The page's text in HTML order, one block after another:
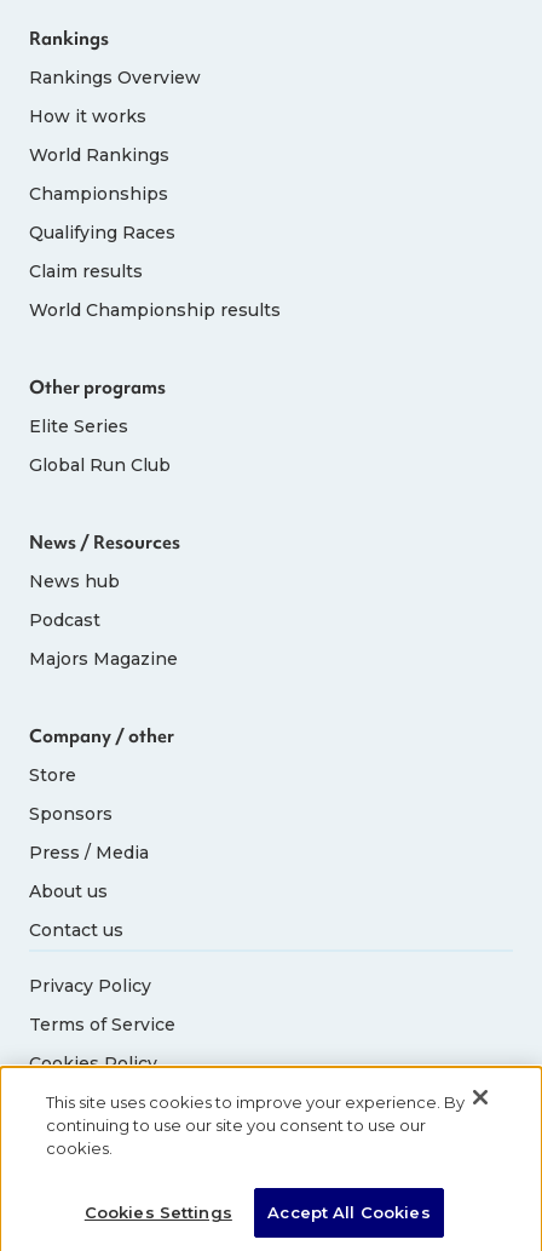
Rankings
Rankings Overview
How it works
World Rankings
Championships
Qualifying Races
Claim results
World Championship results
Other programs
Elite Series
Global Run Club
News / Resources
News hub
Podcast
Majors Magazine
Company / other
Store
Sponsors
Press / Media
About us
Contact us
© 2026 Abbott World Marathon Majors. All rights
Privacy Policy
Terms of Service
Cookies Policy
Acceptable Use Policy
This site uses cookies to improve your experience. By
continuing to use our site you consent to use our
cookies.
Cookies Settings Accept All Cookies